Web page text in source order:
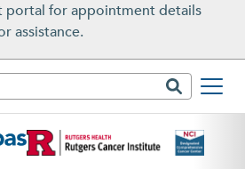
portal for appointment details
assistance.